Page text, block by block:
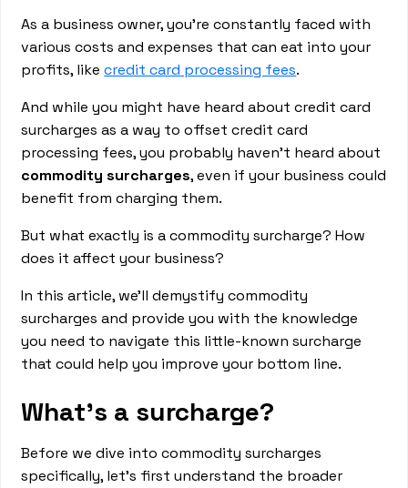
As a business owner, you're constantly faced with
various costs and expenses that can eat into your
profits, likecredit card processing fees.
And while you might have heard about credit card
surcharges as a way to offset credit card
processing fees, you probably haven’t heard about
commodity surcharges, even if your business could
benefit from charging them.
But what exactly is a commodity surcharge? How
does it affect your business?
In this article, we'll demystify commodity
surcharges and provide you with the knowledge
you need to navigate this little-known surcharge
that could help you improve your bottom line.
What’s a surcharge?
Before we dive into commodity surcharges
specifically, let's first understand the broader